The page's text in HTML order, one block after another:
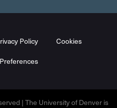
Policy Cookies
| The University of Denver is